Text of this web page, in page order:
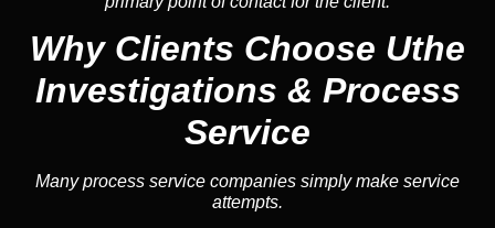
Why Clients Choose Uthe
Investigations & Process
Service
Many process service companies simply make service
attempts.